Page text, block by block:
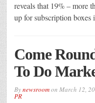
reveals that 19% – more
up for subscription
Come
To Do
Bynewsroomon March 12,
PR